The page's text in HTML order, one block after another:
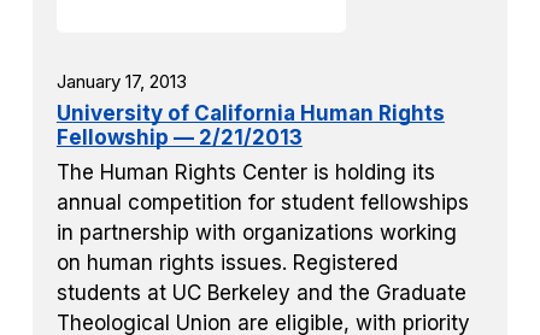
January 17, 2013
University of California Human Rights
Fellowship — 2/21/2013
The Human Rights Center is holding its
annual competition for student fellowships
in partnership with organizations working
on human rights issues. Registered
students at UC Berkeley and the Graduate
Theological Union are eligible, with priority